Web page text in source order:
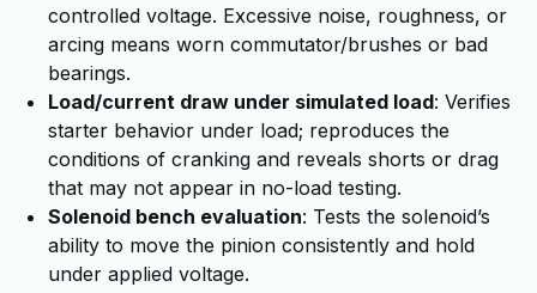
controlled voltage. Excessive noise, roughness, or
arcing means worn commutator/brushes or bad
bearings.
Load/current draw under simulated load: Verifies
starter behavior under load; reproduces the
conditions of cranking and reveals shorts or drag
that may not appear in no-load testing.
Solenoid bench evaluation: Tests the solenoid’s
ability to move the pinion consistently and hold
under applied voltage.